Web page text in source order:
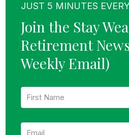
JUST 5 MINUTES
Join the Stay
Retirement
Weekly Email)
F
tE
m